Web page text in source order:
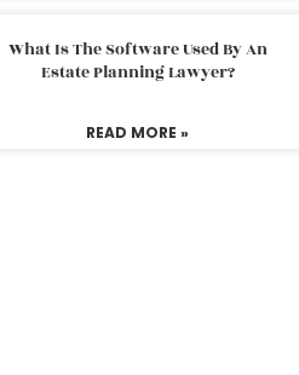
What Is The Software Used By An
Estate Planning Lawyer?
READ MORE »